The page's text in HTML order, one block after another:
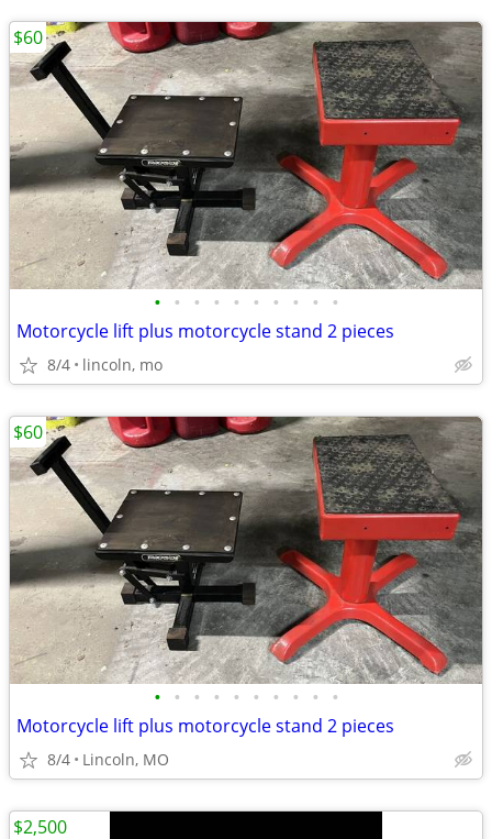
• • • • • • • • • •
Motorcycle lift plus motorcycle stand 2 pieces
8/4 lincoln, mo
$60
• • • • • • • • • •
Motorcycle lift plus motorcycle stand 2 pieces
8/4 Lincoln, MO
$60
$2,500